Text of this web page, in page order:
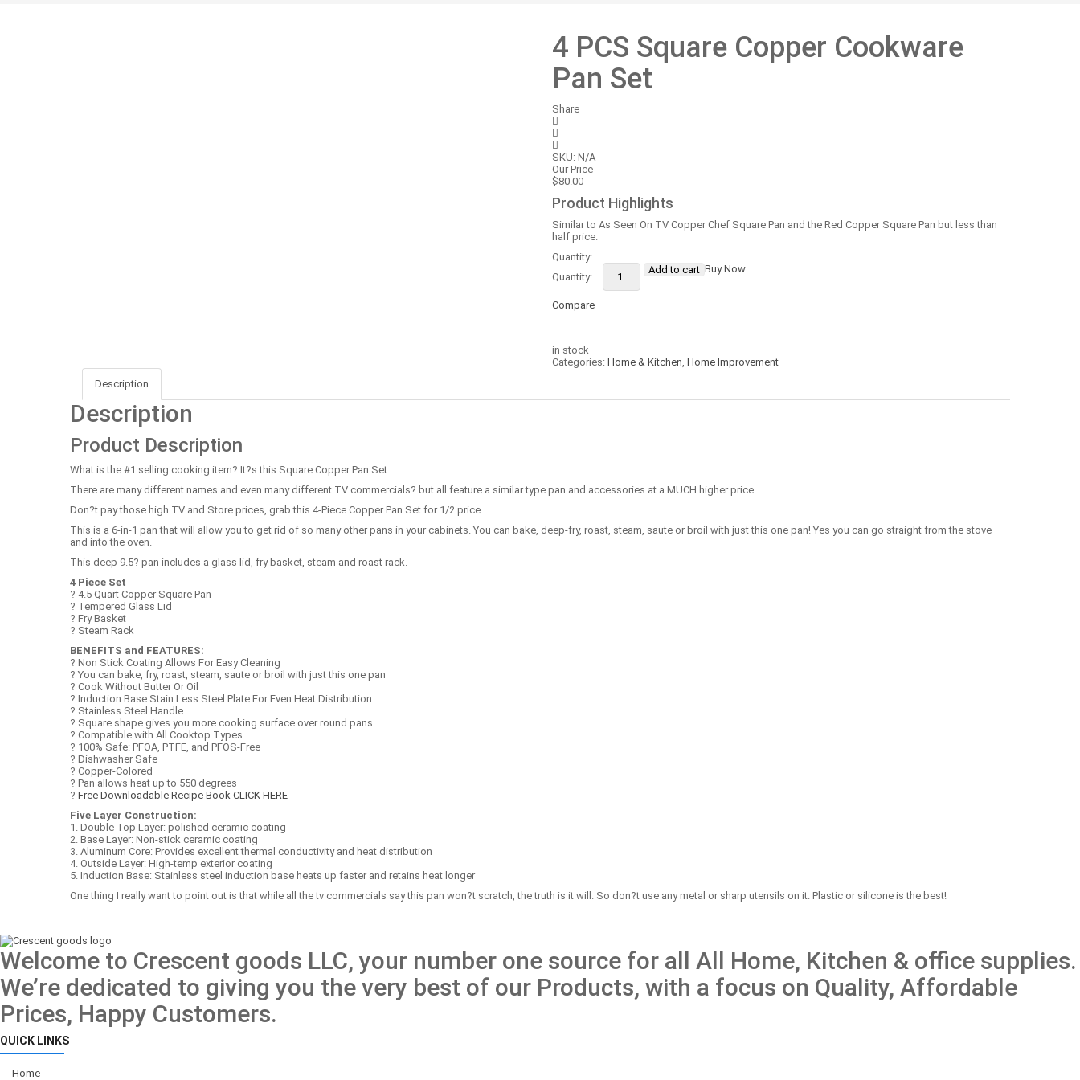
4 PCS Square Copper Cookware
Pan Set
Share
SKU: N/A
Our Price
$80.00
Product Highlights
Similar to As Seen On TV Copper Chef Square Pan and the Red Copper Square Pan but less than
half price.
Quantity:
4
PCS
Square
Add to cart Buy Now
Compare
in stock
Categories: Home & Kitchen, Home Improvement
Description
Description
Product Description
What is the #1 selling cooking item? It?s this Square Copper Pan Set.
There are many different names and even many different TV commercials? but all feature a similar type pan and accessories at a MUCH higher price.
Don?t pay those high TV and Store prices, grab this 4-Piece Copper Pan Set for 1/2 price.
This is a 6-in-1 pan that will allow you to get rid of so many other pans in your cabinets. You can bake, deep-fry, roast, steam, saute or broil with just this one pan! Yes you can go straight from the stove
and into the oven.
This deep 9.5? pan includes a glass lid, fry basket, steam and roast rack.
4 Piece Set
? 4.5 Quart Copper Square Pan
? Tempered Glass Lid
? Fry Basket
? Steam Rack
BENEFITS and FEATURES:
? Non Stick Coating Allows For Easy Cleaning
? You can bake, fry, roast, steam, saute or broil with just this one pan
? Cook Without Butter Or Oil
? Induction Base Stain Less Steel Plate For Even Heat Distribution
? Stainless Steel Handle
? Square shape gives you more cooking surface over round pans
? Compatible with All Cooktop Types
? 100% Safe: PFOA, PTFE, and PFOS-Free
? Dishwasher Safe
? Copper-Colored
? Pan allows heat up to 550 degrees
? Free Downloadable Recipe Book CLICK HERE
Five Layer Construction:
1. Double Top Layer: polished ceramic coating
2. Base Layer: Non-stick ceramic coating
3. Aluminum Core: Provides excellent thermal conductivity and heat distribution
4. Outside Layer: High-temp exterior coating
5. Induction Base: Stainless steel induction base heats up faster and retains heat longer
One thing I really want to point out is that while all the tv commercials say this pan won?t scratch, the truth is it will. So don?t use any metal or sharp utensils on it. Plastic or silicone is the best!
Welcome to Crescent goods LLC, your number one source for all All Home, Kitchen & office supplies.
We’re dedicated to giving you the very best of our Products, with a focus on Quality, Affordable
Prices, Happy Customers.
QUICK LINKS
Home